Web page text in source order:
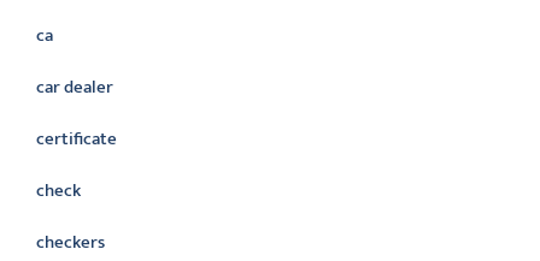
ca
car dealer
certificate
check
checkers